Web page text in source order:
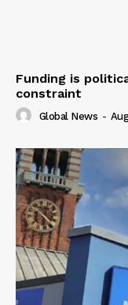
Funding is
constraint
Global News -